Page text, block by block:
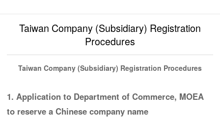
Publications
FAQ
Contact us
Taiwan Company (Subsidiary) Registration
Procedures
Taiwan Company (Subsidiary) Registration Procedures
1. Application to Department of Commerce, MOEA
to reserve a Chinese company name